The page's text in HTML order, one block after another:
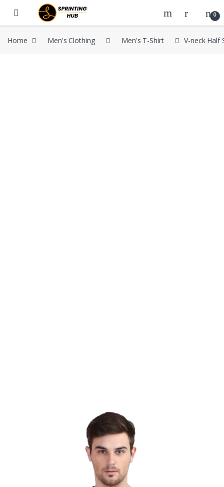
Skip to navigation
Skip to content
0
Home Men's Clothing Men's T-Shirt V-neck Half